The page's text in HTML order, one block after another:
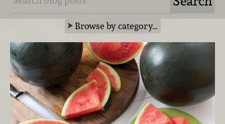
Browse by category…